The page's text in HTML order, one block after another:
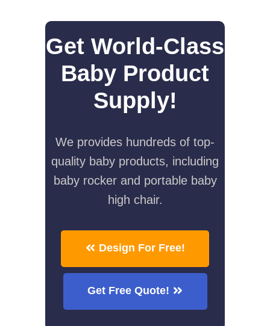
Get World-Class
Baby Product
Supply!
We provides hundreds of top-
quality baby products, including
baby rocker and portable baby
high chair.
Design For Free!
Get Free Quote!